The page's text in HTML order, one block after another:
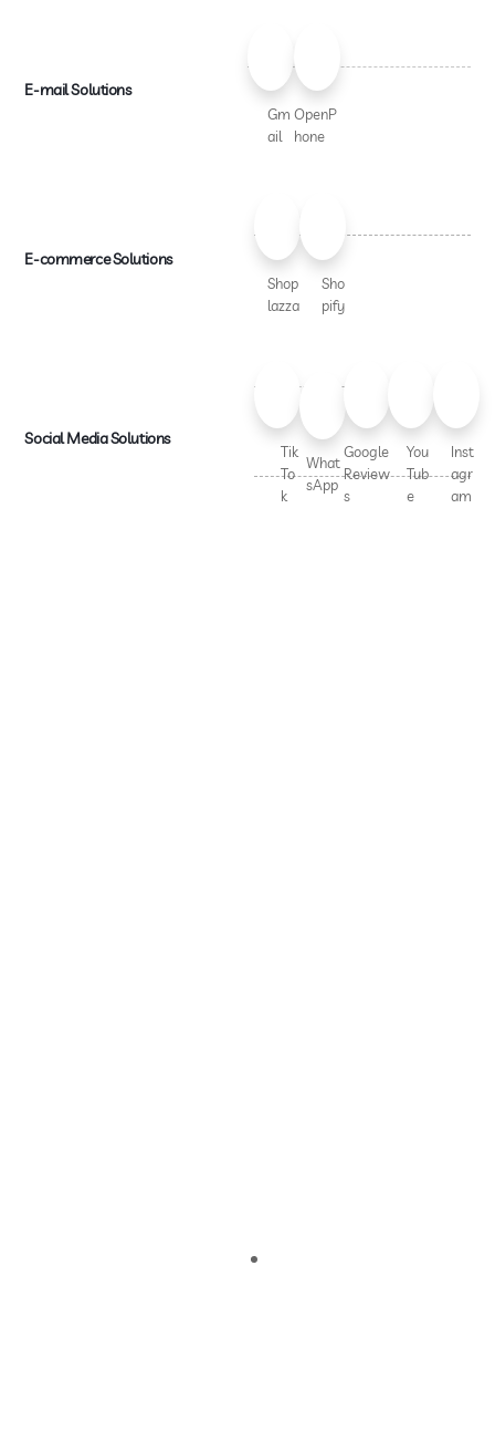
E-mail Solutions
Gm
ail
OpenP
hone
E-commerce Solutions
Shop
lazza
Sho
pify
Social Media Solutions
Tik
To
k
What
sApp
Google
Review
s
You
Tub
e
Inst
agr
am